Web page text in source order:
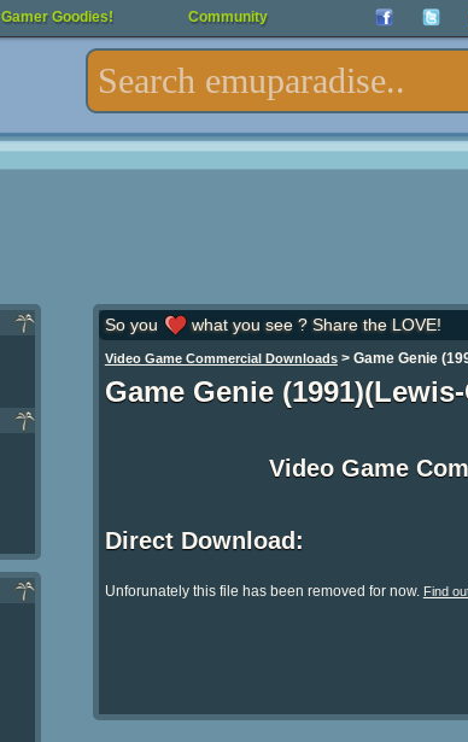
Gamer Goodies! Community
So you what you see ? Share the LOVE!
Video Game Commercial Downloads> Game Genie
Game Genie
Video Game
Direct Download:
Unforunately this file has been removed for now. Find